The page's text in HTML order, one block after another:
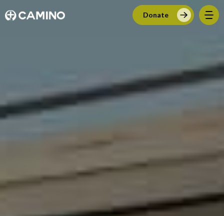
Donate